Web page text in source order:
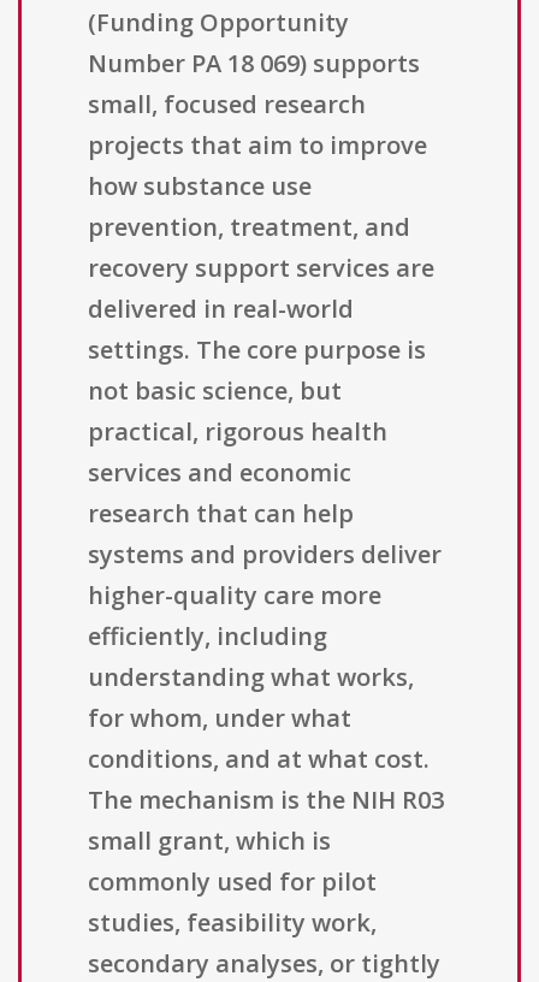
(Funding Opportunity
Number PA 18 069) supports
small, focused research
projects that aim to improve
how substance use
prevention, treatment, and
recovery support services are
delivered in real-world
settings. The core purpose is
not basic science, but
practical, rigorous health
services and economic
research that can help
systems and providers deliver
higher-quality care more
efficiently, including
understanding what works,
for whom, under what
conditions, and at what cost.
The mechanism is the NIH R03
small grant, which is
commonly used for pilot
studies, feasibility work,
secondary analyses, or tightly